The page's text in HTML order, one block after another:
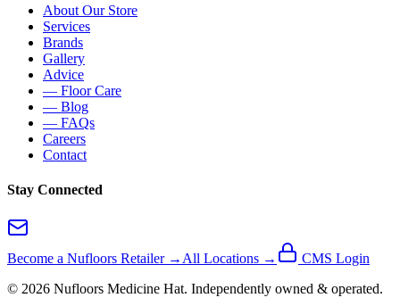
About Our Store
Services
Brands
Gallery
Advice
— Floor Care
— Blog
— FAQs
Careers
Contact
Stay Connected
Become a Nufloors Retailer → All Locations →
CMS Login
© 2026 Nufloors Medicine Hat. Independently owned & operated.